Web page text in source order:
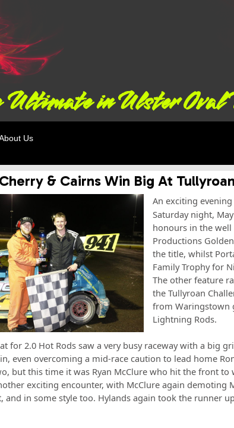
Ultimate in Ulster Oval
Us
& Cairns Win Big At Tullyroan
An exciting
Saturday night,
honours in the well
Productions
the title, whilst
Family Trophy for
The other feature
the Tullyroan
from Waringstown
Lightning Rods.
for 2.0 Hot Rods saw a very busy raceway with a big
even overcoming a mid-race caution to lead home
but this time it was Ryan McClure who hit the front to
exciting encounter, with McClure again demoting
and in some style too. Hylands again took the runner